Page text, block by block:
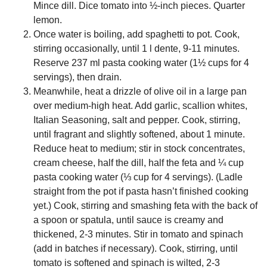
Mince dill. Dice tomato into ½-inch pieces. Quarter
lemon.
Once water is boiling, add spaghetti to pot. Cook,
stirring occasionally, until 1 l dente, 9-11 minutes.
Reserve 237 ml pasta cooking water (1½ cups for 4
servings), then drain.
Meanwhile, heat a drizzle of olive oil in a large pan
over medium-high heat. Add garlic, scallion whites,
Italian Seasoning, salt and pepper. Cook, stirring,
until fragrant and slightly softened, about 1 minute.
Reduce heat to medium; stir in stock concentrates,
cream cheese, half the dill, half the feta and ¼ cup
pasta cooking water (⅓ cup for 4 servings). (Ladle
straight from the pot if pasta hasn’t finished cooking
yet.) Cook, stirring and smashing feta with the back of
a spoon or spatula, until sauce is creamy and
thickened, 2-3 minutes. Stir in tomato and spinach
(add in batches if necessary). Cook, stirring, until
tomato is softened and spinach is wilted, 2-3